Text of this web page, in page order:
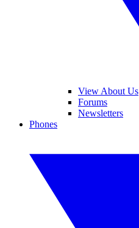
View About Us
Forums
Newsletters
Phones